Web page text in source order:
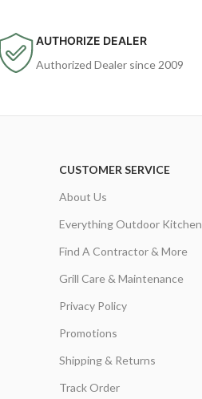
AUTHORIZE DEALER
Authorized Dealer since 2009
CUSTOMER SERVICE
About Us
Everything Outdoor Kitchen
Find A Contractor & More
Grill Care & Maintenance
Privacy Policy
Promotions
Shipping & Returns
Track Order